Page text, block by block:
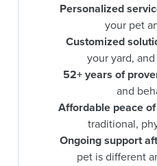
Personalized
your pet
Customized
your yard,
52+ years of
and
Affordable peace
traditional,
Ongoing support
pet is different